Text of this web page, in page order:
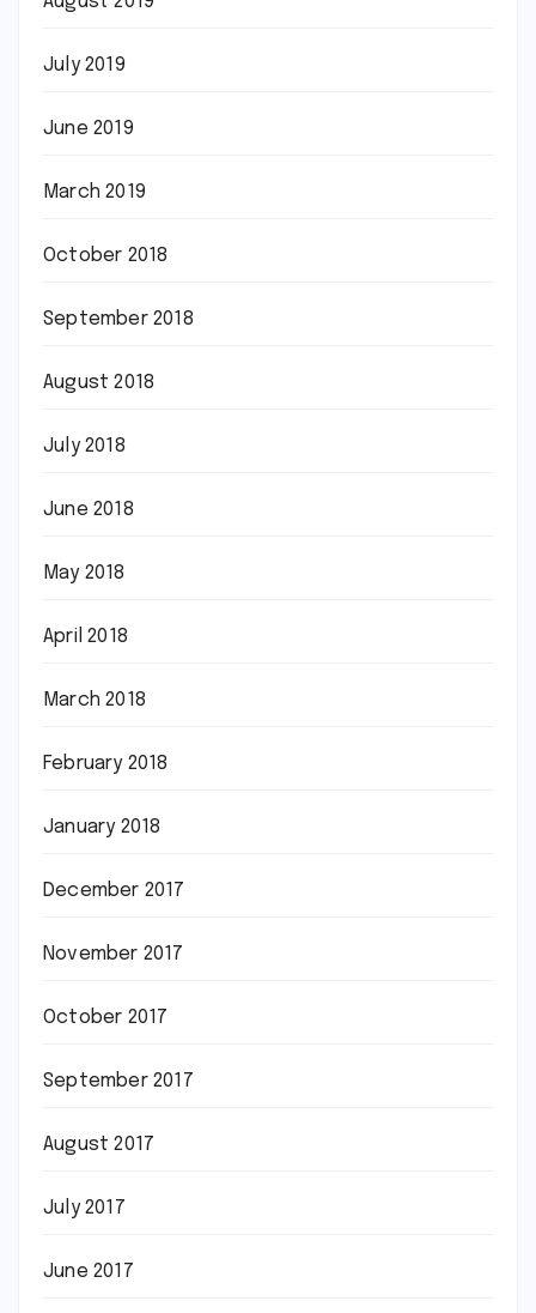
July 2019
June 2019
March 2019
October 2018
September 2018
August 2018
July 2018
June 2018
May 2018
April 2018
March 2018
February 2018
January 2018
December 2017
November 2017
October 2017
September 2017
August 2017
July 2017
June 2017